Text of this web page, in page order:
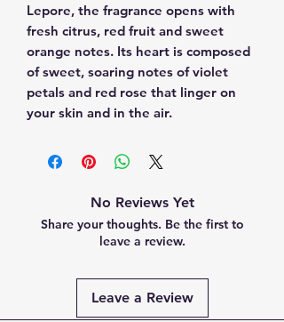
Lepore, the fragrance opens with
fresh citrus, red fruit and sweet
orange notes. Its heart is composed
of sweet, soaring notes of violet
petals and red rose that linger on
your skin and in the air.
No Reviews Yet
Share your thoughts. Be the first to
leave a review.
Leave a Review